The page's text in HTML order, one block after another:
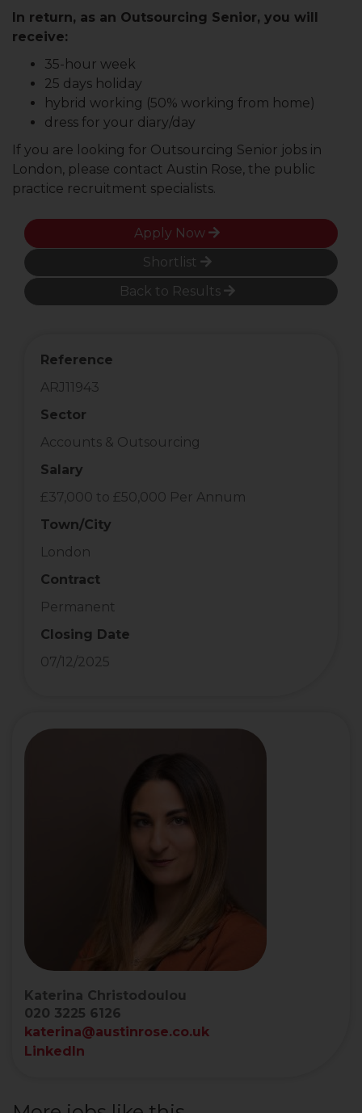
In return, as an Outsourcing Senior, you will
receive:
35-hour week
25 days holiday
hybrid working (50% working from home)
dress for your diary/day
If you are looking for Outsourcing Senior jobs in
London, please contact Austin Rose, the public
practice recruitment specialists.
Apply Now
Shortlist
Back to Results
Reference
ARJ11943
Sector
Accounts & Outsourcing
Salary
£37,000 to £50,000 Per Annum
Town/City
London
Contract
Permanent
Closing Date
07/12/2025
Katerina Christodoulou
020 3225 6126
katerina@austinrose.co.uk
LinkedIn